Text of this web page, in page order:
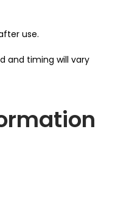
use.
and timing will vary